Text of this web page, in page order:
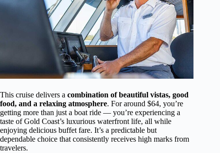
This cruise delivers a combination of beautiful vistas, good
food, and a relaxing atmosphere. For around $64, you’re
getting more than just a boat ride — you’re experiencing a
taste of Gold Coast’s luxurious waterfront life, all while
enjoying delicious buffet fare. It’s a predictable but
dependable choice that consistently receives high marks from
travelers.